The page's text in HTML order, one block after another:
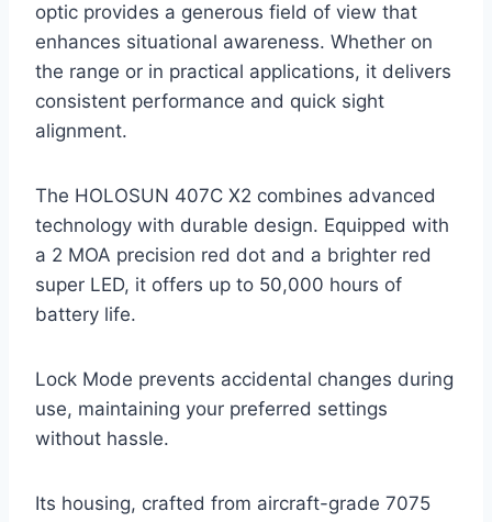
optic provides a generous field of view that
enhances situational awareness. Whether on
the range or in practical applications, it delivers
consistent performance and quick sight
alignment.
The HOLOSUN 407C X2 combines advanced
technology with durable design. Equipped with
a 2 MOA precision red dot and a brighter red
super LED, it offers up to 50,000 hours of
battery life.
Lock Mode prevents accidental changes during
use, maintaining your preferred settings
without hassle.
Its housing, crafted from aircraft-grade 7075